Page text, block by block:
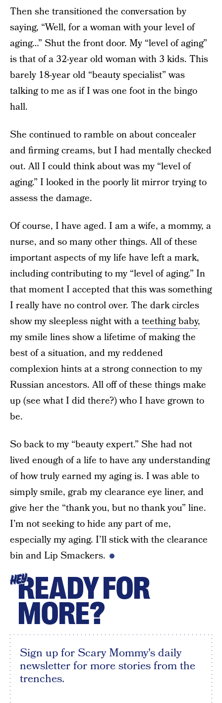
Then she transitioned the conversation by
saying, “Well, for a woman with your level of
aging…” Shut the front door. My “level of aging”
is that of a 32-year old woman with 3 kids. This
barely 18-year old “beauty specialist” was
talking to me as if I was one foot in the bingo
hall.
She continued to ramble on about concealer
and firming creams, but I had mentally checked
out. All I could think about was my “level of
aging.” I looked in the poorly lit mirror trying to
assess the damage.
Of course, I have aged. I am a wife, a mommy, a
nurse, and so many other things. All of these
important aspects of my life have left a mark,
including contributing to my “level of aging.” In
that moment I accepted that this was something
I really have no control over. The dark circles
show my sleepless night with ateething baby,
my smile lines show a lifetime of making the
best of a situation, and my reddened
complexion hints at a strong connection to my
Russian ancestors. All off of these things make
up (see what I did there?) who I have grown to
be.
So back to my “beauty expert.” She had not
lived enough of a life to have any understanding
of how truly earned my aging is. I was able to
simply smile, grab my clearance eye liner, and
give her the “thank you, but no thank you” line.
I’m not seeking to hide any part of me,
especially my aging. I’ll stick with the clearance
bin and Lip Smackers.
HEYREADY FOR
MORE?
Sign up for Scary Mommy's daily
newsletter for more stories from the
trenches.